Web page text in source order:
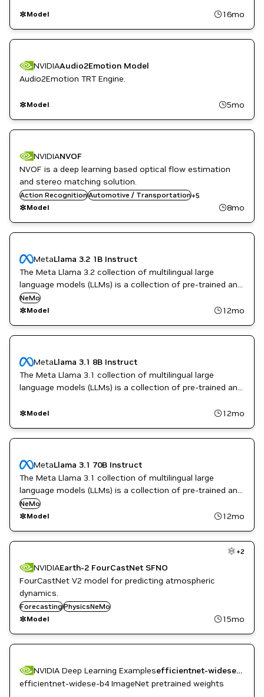
Model 16mo
NVIDIAAudio2Emotion Model
Audio2Emotion TRT Engine.
Model 5mo
NVIDIANVOF
NVOF is a deep learning based optical flow estimation
and stereo matching solution.
Action RecognitionAutomotive / Transportation+5
Computer Vision
Gaming
Robotics
TensorRT
Model 8mo
MetaLlama 3.2 1B Instruct
The Meta Llama 3.2 collection of multilingual large
language models (LLMs) is a collection of pre-trained and
instruction-tuned generative models in 1B and 3B sizes
(text in/text out).
NeMo
Model
12mo
MetaLlama 3.1 8B Instruct
The Meta Llama 3.1 collection of multilingual large
language models (LLMs) is a collection of pre-trained and
sizes (text in/text out).
Model 12mo
MetaLlama 3.1 70B Instruct
The Meta Llama 3.1 collection of multilingual large
language models (LLMs) is a collection of pre-trained and
instruction-tuned generative models in 8B, 70B, and 405B
sizes (text in/text out).
NeMo
Model
12mo
+2
NVIDIAEarth-2 FourCastNet SFNO
FourCastNet V2 model for predicting atmospheric
dynamics.
ForecastingPhysicsNeMo
Model
15mo
NVIDIA Deep Learning Examples
efficientnet-widese-b4 weights (PyTorch, AMP, ImageNet)
efficientnet-widese-b4 ImageNet pretrained weights